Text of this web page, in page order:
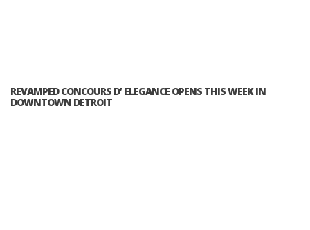
REVAMPED CONCOURS D’ ELEGANCE OPENS THIS WEEK IN
DOWNTOWN DETROIT